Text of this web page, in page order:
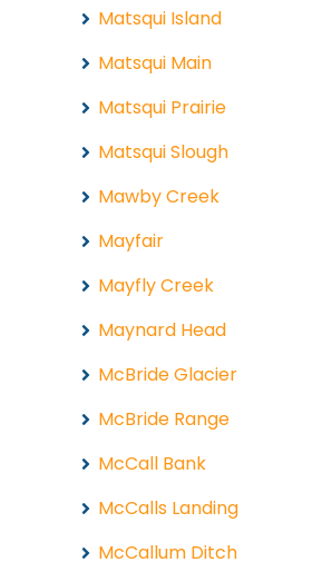
Matsqui Island
Matsqui Main
Matsqui Prairie
Matsqui Slough
Mawby Creek
Mayfair
Mayfly Creek
Maynard Head
McBride Glacier
McBride Range
McCall Bank
McCalls Landing
McCallum Ditch